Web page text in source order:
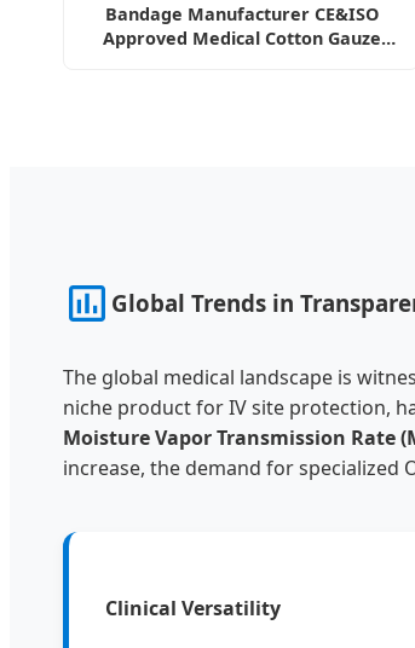
Bandage Manufacturer CE&ISO
Approved Medical Cotton Gauze
Global Trends in
The global medical landscape is
niche product for IV site protection,
Moisture Vapor Transmission Rate
increase, the demand for
Clinical Versatility